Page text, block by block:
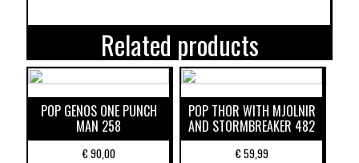
Related products
POP GENOS ONE PUNCH
MAN 258
€90,00
POP THOR WITH MJOLNIR
AND STORMBREAKER 482
€59,99